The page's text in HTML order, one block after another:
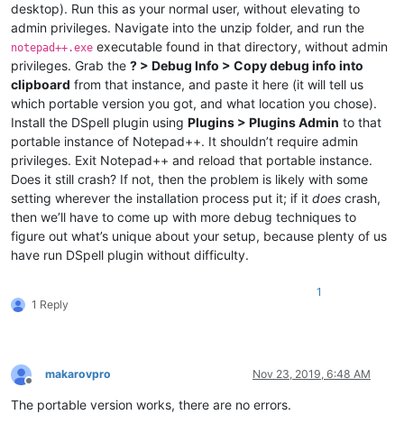
desktop). Run this as your normal user, without elevating to
admin privileges. Navigate into the unzip folder, and run the
notepad++.exe executable found in that directory, without admin
privileges. Grab the ? > Debug Info > Copy debug info into
clipboard from that instance, and paste it here (it will tell us
which portable version you got, and what location you chose).
Install the DSpell plugin using Plugins > Plugins Admin to that
portable instance of Notepad++. It shouldn’t require admin
privileges. Exit Notepad++ and reload that portable instance.
Does it still crash? If not, then the problem is likely with some
setting wherever the installation process put it; if it does crash,
then we’ll have to come up with more debug techniques to
figure out what’s unique about your setup, because plenty of us
have run DSpell plugin without difficulty.
1 Reply
1
Offline
makarovpro Nov 23, 2019, 6:48 AM
The portable version works, there are no errors.